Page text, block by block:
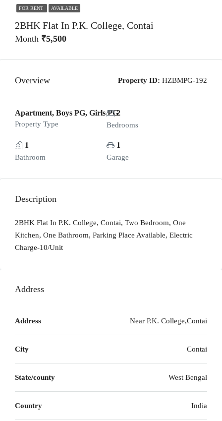
FOR RENT AVAILABLE
2BHK Flat In P.K. College, Contai
Month ₹5,500
Overview Property ID: HZBMPG-192
Apartment, Boys PG, Girls PG
Property Type
2
Bedrooms
1
Bathroom
1
Garage
Description
2BHK Flat In P.K. College, Contai, Two Bedroom, One
Kitchen, One Bathroom, Parking Place Available, Electric
Charge-10/Unit
Address
Address Near P.K. College,Contai
City Contai
State/county West Bengal
Country India